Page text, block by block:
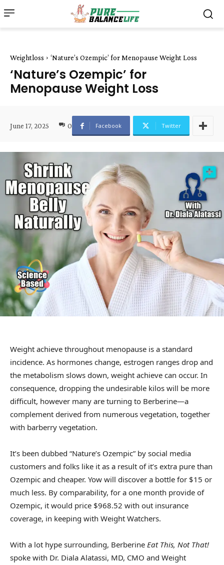
Weightloss ‘Nature’s Ozempic’ for Menopause Weight Loss
‘Nature’s Ozempic’ for
Menopause Weight Loss
June 17, 2025 0 Facebook Twitter
Weight achieve throughout menopause is a standard
incidence. As hormones change, estrogen ranges drop and
the metabolism slows down, weight achieve can occur. In
consequence, dropping the undesirable kilos will be more
difficult, however many are turning to Berberine—a
complement derived from numerous vegetation, together
with barberry vegetation.
It’s been dubbed “Nature’s Ozempic” by social media
customers and folks like it as a result of it’s extra pure than
Ozempic and cheaper. Yow will discover a bottle for $15 or
much less. By comparability, for a one month provide of
Ozempic, it would price $968.52 with out insurance
coverage, in keeping with Weight Watchers.
With a lot hype surrounding, Berberine Eat This, Not That!
spoke with Dr. Diala Alatassi, MD, CMO and Weight